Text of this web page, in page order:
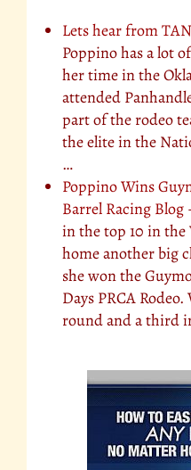
Lets hear from
Poppino has a lot
her time in the
attended
part of the rodeo
the elite in the
…
Poppino Wins
Barrel Racing Blog
in the top 10 in
home another big
she won the
Days PRCA
round and a third